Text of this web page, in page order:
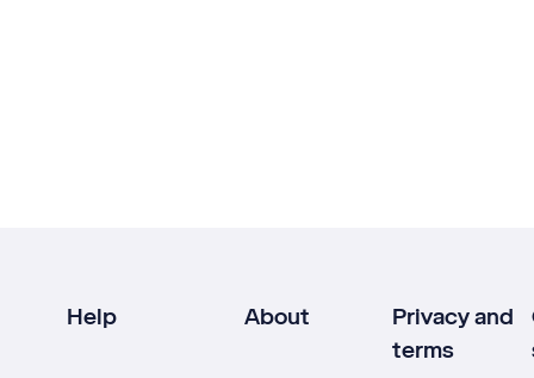
Help About
Privacy and
terms